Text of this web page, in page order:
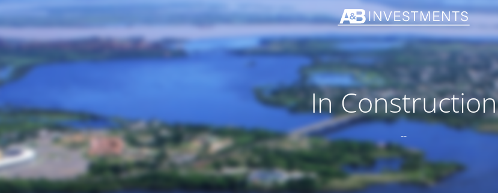
In Construction
--